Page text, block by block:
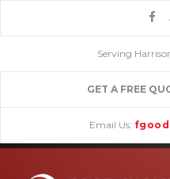
Serving
GET A FREE
Email Us: